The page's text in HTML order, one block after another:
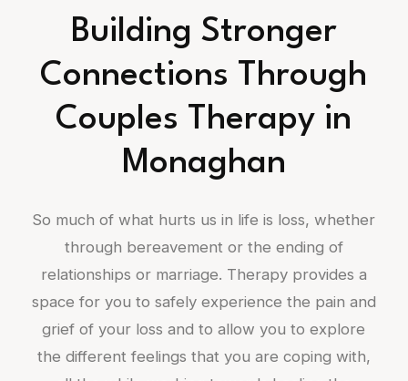
Building Stronger
Connections Through
Couples Therapy in
Monaghan
So much of what hurts us in life is loss, whether
through bereavement or the ending of
relationships or marriage. Therapy provides a
space for you to safely experience the pain and
grief of your loss and to allow you to explore
the different feelings that you are coping with,